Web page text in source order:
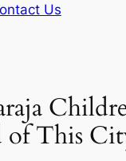
Us
of This